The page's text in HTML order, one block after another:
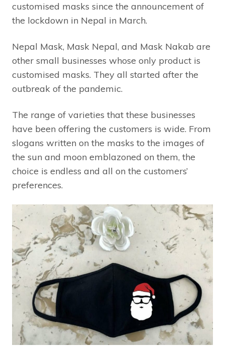
customised masks since the announcement of
the lockdown in Nepal in March.
Nepal Mask, Mask Nepal, and Mask Nakab are
other small businesses whose only product is
customised masks. They all started after the
outbreak of the pandemic.
The range of varieties that these businesses
have been offering the customers is wide. From
slogans written on the masks to the images of
the sun and moon emblazoned on them, the
choice is endless and all on the customers’
preferences.